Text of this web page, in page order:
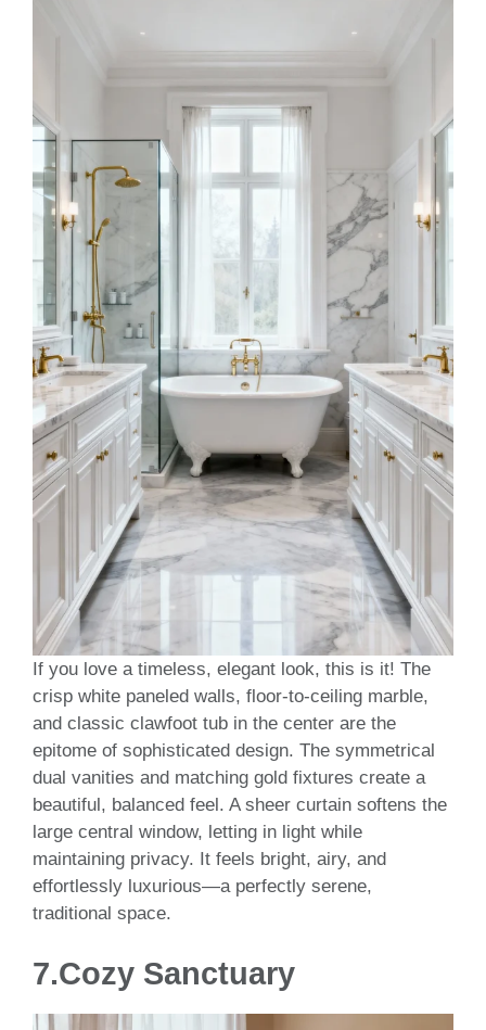
If you love a timeless, elegant look, this is it! The
crisp white paneled walls, floor-to-ceiling marble,
and classic clawfoot tub in the center are the
epitome of sophisticated design. The symmetrical
dual vanities and matching gold fixtures create a
beautiful, balanced feel. A sheer curtain softens the
large central window, letting in light while
maintaining privacy. It feels bright, airy, and
effortlessly luxurious—a perfectly serene,
traditional space.
7.Cozy Sanctuary